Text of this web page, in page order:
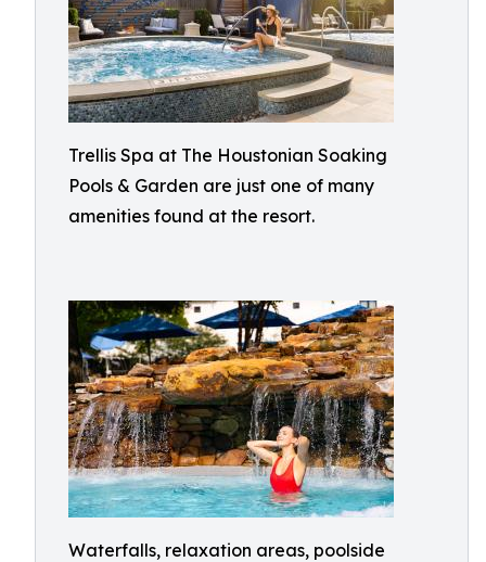
Trellis Spa at The Houstonian Soaking
Pools & Garden are just one of many
amenities found at the resort.
Waterfalls, relaxation areas, poolside